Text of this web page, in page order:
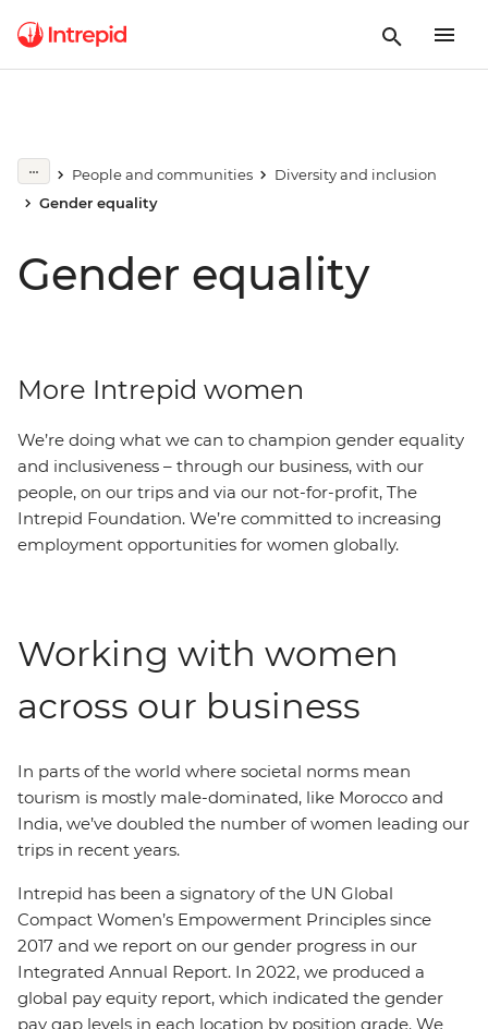
People and communities
Diversity and inclusion
Gender equality
Gender equality
More Intrepid women
We’re doing what we can to champion gender equality
and inclusiveness – through our business, with our
people, on our trips and via our not-for-profit, The
Intrepid Foundation. We’re committed to increasing
employment opportunities for women globally.
Working with women
across our business
In parts of the world where societal norms mean
tourism is mostly male-dominated, like Morocco and
India, we’ve doubled the number of women leading our
trips in recent years.
Intrepid has been a signatory of the UN Global
Compact Women’s Empowerment Principles since
2017 and we report on our gender progress in our
Integrated Annual Report. In 2022, we produced a
global pay equity report, which indicated the gender
pay gap levels in each location by position grade. We